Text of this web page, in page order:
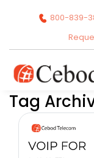
800-839-
Tag